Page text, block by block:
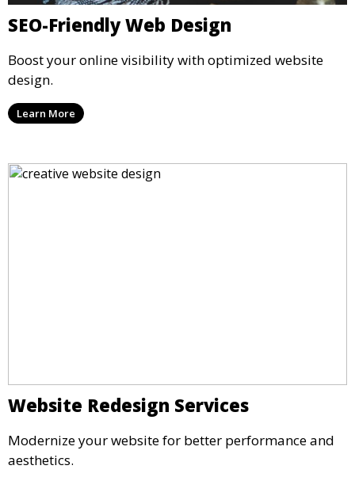
SEO-Friendly Web Design
Boost your online visibility with optimized website
design.
Learn More
Website Redesign Services
Modernize your website for better performance and
aesthetics.